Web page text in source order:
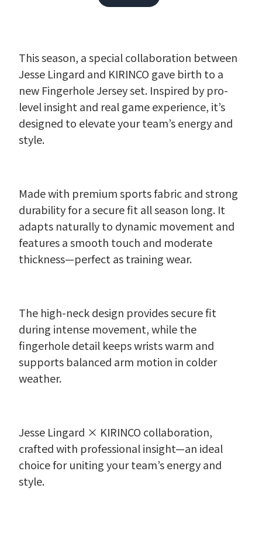
This season, a special collaboration between
Jesse Lingard and KIRINCO gave birth to a
new Fingerhole Jersey set. Inspired by pro-
level insight and real game experience, it’s
designed to elevate your team’s energy and
style.
Made with premium sports fabric and strong
durability for a secure fit all season long. It
adapts naturally to dynamic movement and
features a smooth touch and moderate
thickness—perfect as training wear.
The high-neck design provides secure fit
during intense movement, while the
fingerhole detail keeps wrists warm and
supports balanced arm motion in colder
weather.
Jesse Lingard × KIRINCO collaboration,
crafted with professional insight—an ideal
choice for uniting your team’s energy and
style.